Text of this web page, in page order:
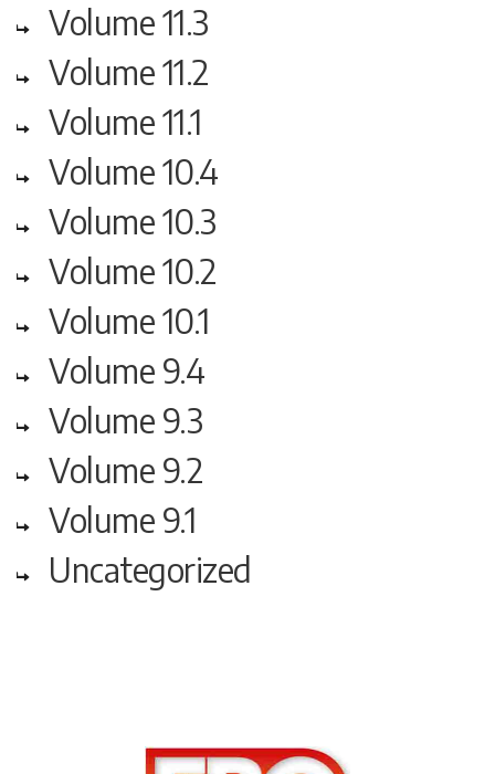
Volume 11.3
Volume 11.2
Volume 11.1
Volume 10.4
Volume 10.3
Volume 10.2
Volume 10.1
Volume 9.4
Volume 9.3
Volume 9.2
Volume 9.1
Uncategorized